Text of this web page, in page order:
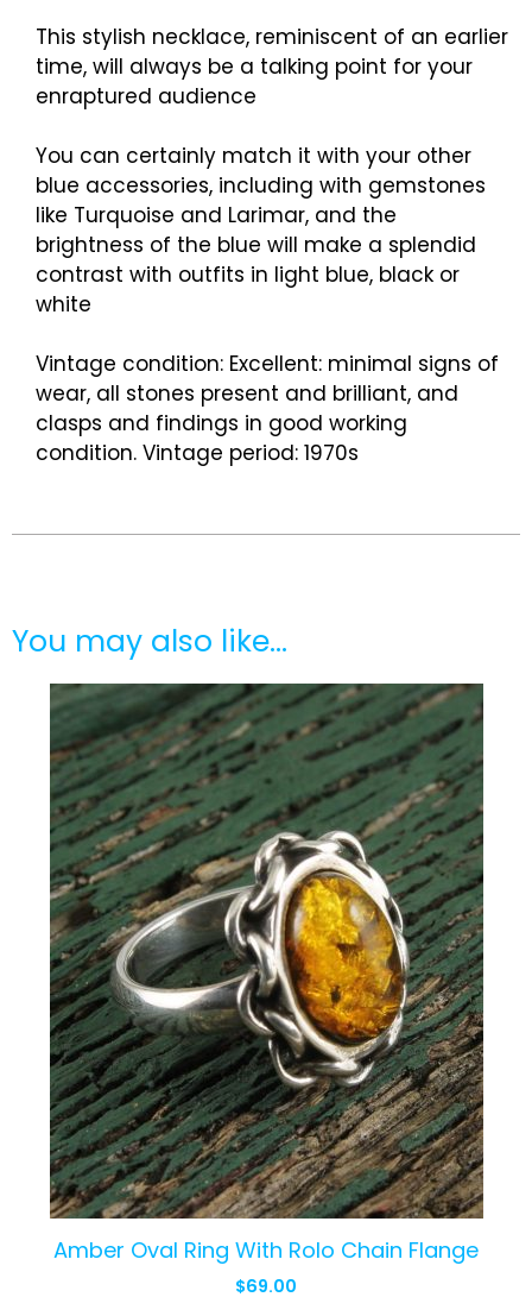
This stylish necklace, reminiscent of an earlier
time, will always be a talking point for your
enraptured audience
You can certainly match it with your other
blue accessories, including with gemstones
like Turquoise and Larimar, and the
brightness of the blue will make a splendid
contrast with outfits in light blue, black or
white
Vintage condition: Excellent: minimal signs of
wear, all stones present and brilliant, and
clasps and findings in good working
condition. Vintage period: 1970s
You may also like…
Amber Oval Ring With Rolo Chain Flange
$69.00